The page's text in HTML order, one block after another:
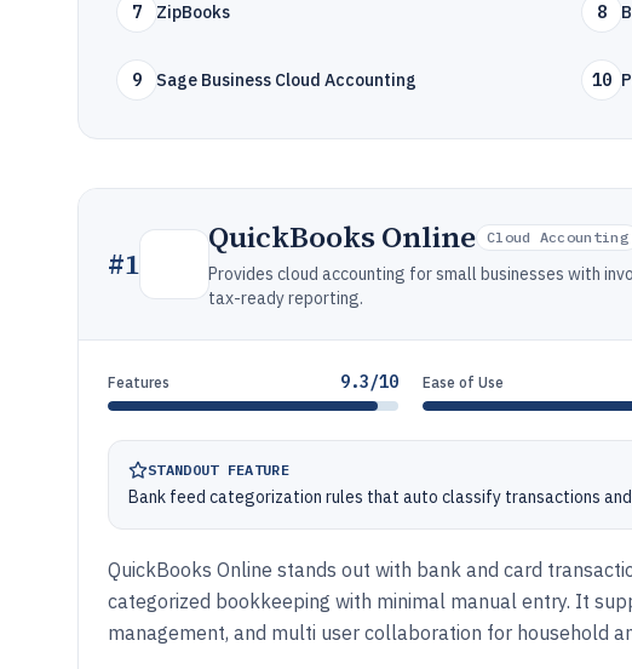
7 ZipBooks 8
9 Sage Business Cloud Accounting 10
#1
QuickBooks Online Cloud Accounting
Provides cloud accounting for small businesses with
tax-ready reporting.
Features 9.3/10 Ease of Use
STANDOUT FEATURE
Bank feed categorization rules that auto classify transactions
QuickBooks Online stands out with bank and card
categorized bookkeeping with minimal manual entry. It
management, and multi user collaboration for household